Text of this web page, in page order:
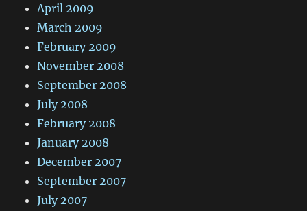
April 2009
March 2009
February 2009
November 2008
September 2008
July 2008
February 2008
January 2008
December 2007
September 2007
July 2007